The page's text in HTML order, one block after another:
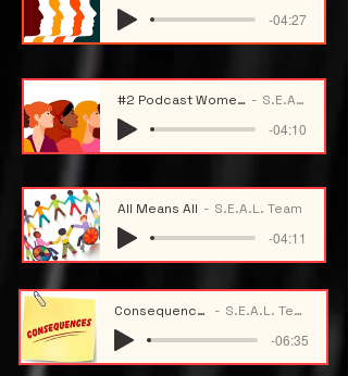
-04:27
#2 Podcast Women History Month S.E.A.L. Team
-04:10
All Means All S.E.A.L. Team
-04:11
Consequences S.E.A.L. Team
-06:35